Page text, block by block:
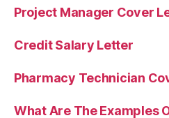
Project Manager Cover
Credit Salary Letter
Pharmacy Technician
What Are The Examples